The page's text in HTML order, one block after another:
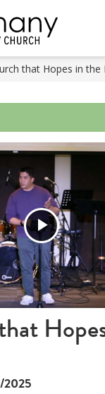
that Hopes in the
Play
Video
2025